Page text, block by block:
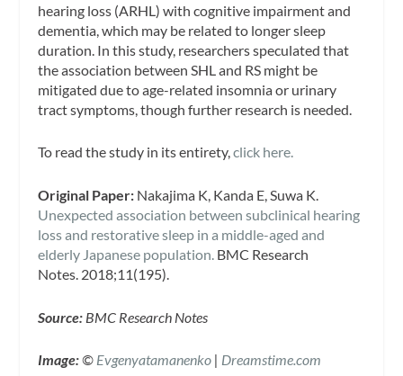
hearing loss (ARHL) with cognitive impairment and
dementia, which may be related to longer sleep
duration. In this study, researchers speculated that
the association between SHL and RS might be
mitigated due to age-related insomnia or urinary
tract symptoms, though further research is needed.
To read the study in its entirety,click here.
Original Paper: Nakajima K, Kanda E, Suwa K.
Unexpected association between subclinical hearing
loss and restorative sleep in a middle-aged and
elderly Japanese population. BMC Research
Notes. 2018;11(195).
Source: BMC Research Notes
Image:© Evgenyatamanenko | Dreamstime.com